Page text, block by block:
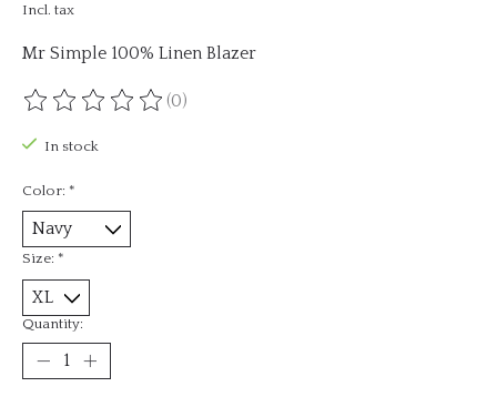
Incl. tax
Mr Simple 100% Linen Blazer
The rating of this product is
(0)
In stock
Color: *
Size: *
Quantity: